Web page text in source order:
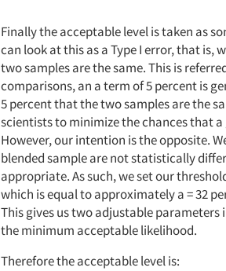
Finally the acceptable level is taken as
can look at this as a Type I error, that
two samples are the same. This is
comparisons, an a term of 5 percent is
5 percent that the two samples are the
scientists to minimize the chances that
However, our intention is the opposite.
blended sample are not statistically
appropriate. As such, we set our
which is equal to approximately a = 32
This gives us two adjustable parameters
the minimum acceptable likelihood.
Therefore the acceptable level is: